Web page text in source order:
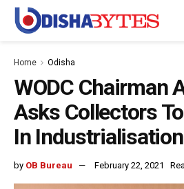
Home Odisha
WODC Chairman
Asks Collectors
In Industrialisation
by OB Bureau February 22, 2021